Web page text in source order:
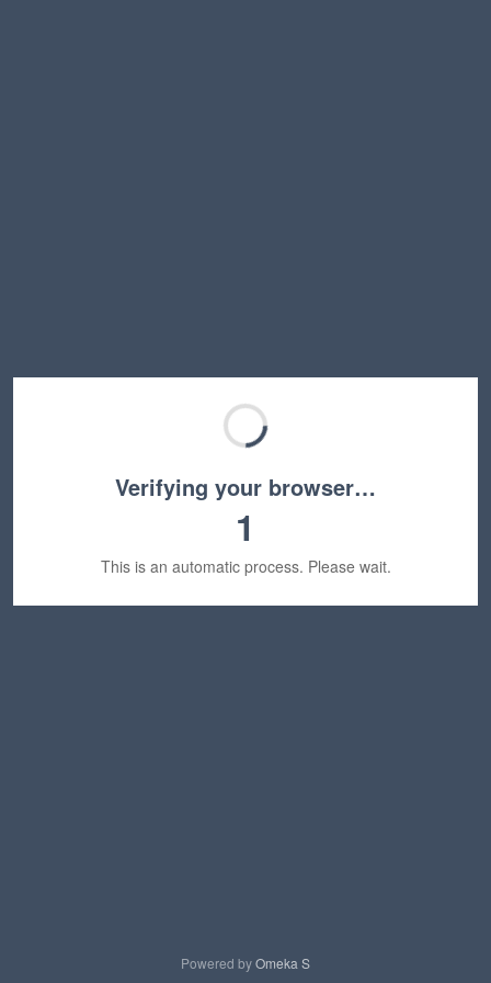
Verifying your browser…
1
This is an automatic process. Please wait.
Powered byOmeka S